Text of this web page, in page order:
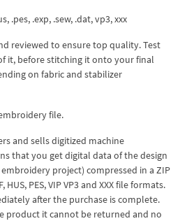
.pes, .exp, .sew, .dat, vp3, xxx
reviewed to ensure top quality. Test
it, before stitching it onto your final
on fabric and stabilizer
file.
and sells digitized machine
that you get digital data of the design
project) compressed in a ZIP
HUS, PES, VIP VP3 and XXX file formats.
after the purchase is complete.
product it cannot be returned and no